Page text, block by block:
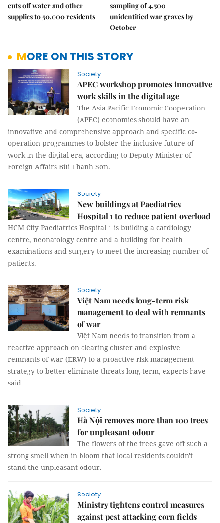
cuts off water and other
supplies to 50,000 residents
sampling of 4,500
unidentified war graves by
October
MORE ON THIS STORY
Society
APEC workshop promotes innovative
work skills in the digital age
The Asia-Pacific Economic Cooperation
(APEC) economies should have an
innovative and comprehensive approach and specific co-
operation programmes to bolster the inclusive future of
work in the digital era, according to Deputy Minister of
Foreign Affairs Bùi Thanh Sơn.
Society
New buildings at Paediatrics
Hospital 1 to reduce patient overload
HCM City Paediatrics Hospital 1 is building a cardiology
centre, neonatology centre and a building for health
examinations and surgery to meet the increasing number of
patients.
Society
Việt Nam needs long-term risk
management to deal with remnants
of war
Việt Nam needs to transition from a
reactive approach on clearing cluster and explosive
remnants of war (ERW) to a proactive risk management
strategy to better eliminate threats long-term, experts have
said.
Society
Hà Nội removes more than 100 trees
for unpleasant odour
The flowers of the trees gave off such a
strong smell when in bloom that local residents couldn't
stand the unpleasant odour.
Society
Ministry tightens control measures
against pest attacking corn fields